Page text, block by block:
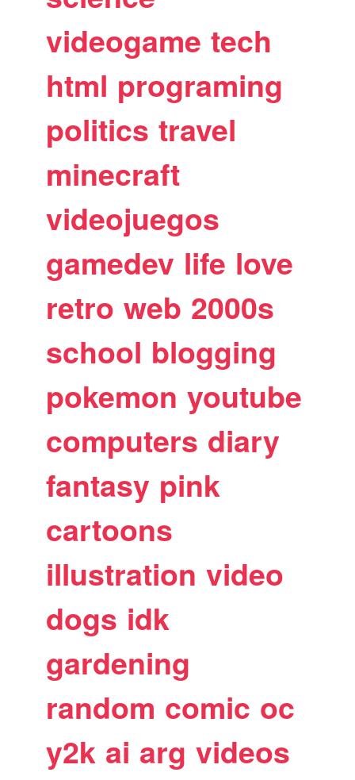
videogame tech
html programing
politics travel
minecraft
videojuegos
gamedev life love
retro web 2000s
school blogging
pokemon youtube
computers diary
fantasy pink
cartoons
illustration video
dogs idk
gardening
random comic oc
y2k ai arg videos